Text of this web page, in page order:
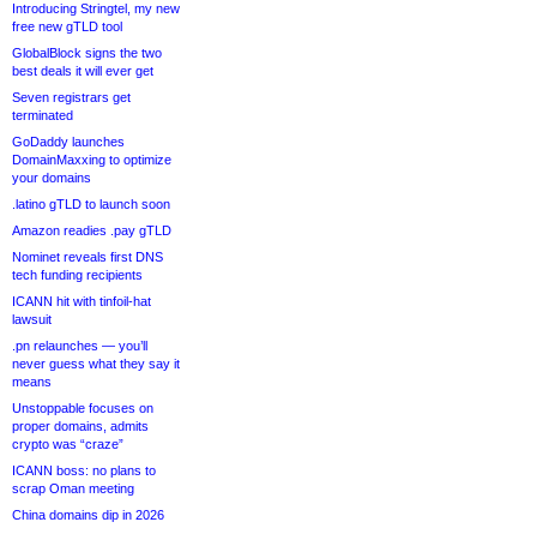
Introducing Stringtel, my new
free new gTLD tool
GlobalBlock signs the two
best deals it will ever get
Seven registrars get
terminated
GoDaddy launches
DomainMaxxing to optimize
your domains
.latino gTLD to launch soon
Amazon readies .pay gTLD
Nominet reveals first DNS
tech funding recipients
ICANN hit with tinfoil-hat
lawsuit
.pn relaunches — you’ll
never guess what they say it
means
Unstoppable focuses on
proper domains, admits
crypto was “craze”
ICANN boss: no plans to
scrap Oman meeting
China domains dip in 2026